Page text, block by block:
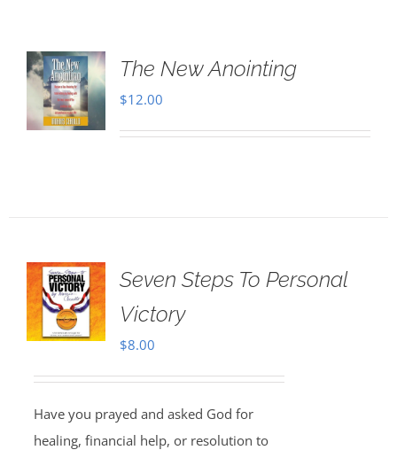
The New Anointing
$12.00
Seven Steps To Personal
Victory
$8.00
Have you prayed and asked God for
healing, financial help, or resolution to